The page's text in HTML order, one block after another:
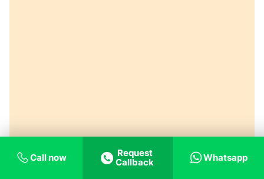
Call now
Request
Callback
Whatsapp